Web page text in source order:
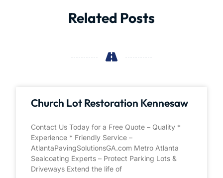
Related Posts
Church Lot Restoration Kennesaw
Contact Us Today for a Free Quote – Quality *
Experience * Friendly Service –
AtlantaPavingSolutionsGA.com Metro Atlanta
Sealcoating Experts – Protect Parking Lots &
Driveways Extend the life of